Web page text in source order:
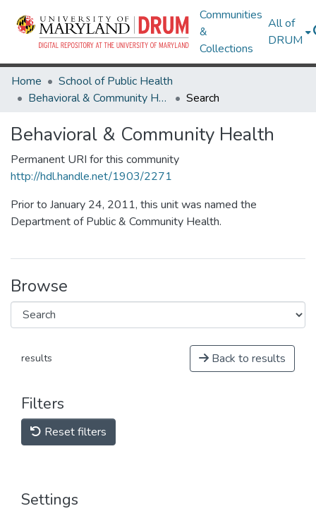
Communities
&
Collections
All of
DRUM
Home
School of Public Health
Behavioral & Community Health
Search
Behavioral & Community Health
Permanent URI for this community
http://hdl.handle.net/1903/2271
Prior to January 24, 2011, this unit was named the
Department of Public & Community Health.
Browse
results Back to results
Filters
Reset filters
Settings